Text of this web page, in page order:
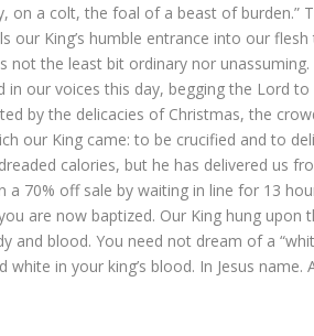
on a colt, the foal of a beast of burden.”
our King’s humble entrance into our
not the least bit ordinary nor
in our voices this day, begging the Lord
by the delicacies of Christmas, the
our King came: to be crucified and to
calories, but he has delivered us
a 70% off sale by waiting in line for 13
are now baptized. Our King hung
and blood. You need not dream of a
white in your king’s blood. In Jesus name.